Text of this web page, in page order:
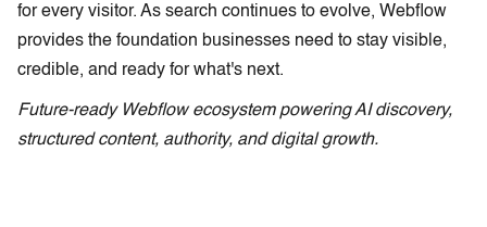
for every visitor. As search continues to evolve, Webflow
provides the foundation businesses need to stay visible,
credible, and ready for what's next.
Future-ready Webflow ecosystem powering AI discovery,
structured content, authority, and digital growth.